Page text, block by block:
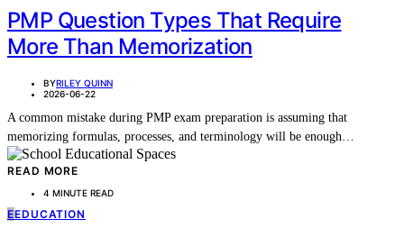
PMP Question Types That Require
More Than Memorization
BYRILEY QUINN
2026-06-22
A common mistake during PMP exam preparation is assuming that
memorizing formulas, processes, and terminology will be enough…
READ MORE
4 MINUTE READ
EEDUCATION